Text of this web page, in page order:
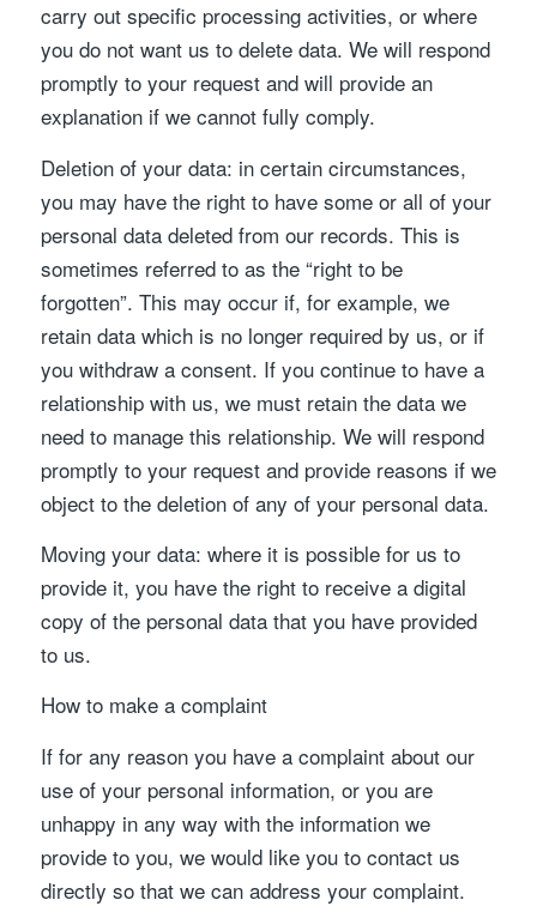
carry out specific processing activities, or where
you do not want us to delete data. We will respond
promptly to your request and will provide an
explanation if we cannot fully comply.
Deletion of your data: in certain circumstances,
you may have the right to have some or all of your
personal data deleted from our records. This is
sometimes referred to as the “right to be
forgotten”. This may occur if, for example, we
retain data which is no longer required by us, or if
you withdraw a consent. If you continue to have a
relationship with us, we must retain the data we
need to manage this relationship. We will respond
promptly to your request and provide reasons if we
object to the deletion of any of your personal data.
Moving your data: where it is possible for us to
provide it, you have the right to receive a digital
copy of the personal data that you have provided
to us.
How to make a complaint
If for any reason you have a complaint about our
use of your personal information, or you are
unhappy in any way with the information we
provide to you, we would like you to contact us
directly so that we can address your complaint.